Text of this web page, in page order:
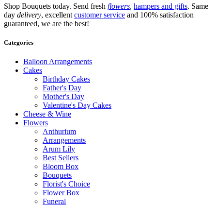
Shop Bouquets today. Send fresh flowers, hampers and gifts. Same
day delivery, excellent customer service and 100% satisfaction
guaranteed, we are the best!
Categories
Balloon Arrangements
Cakes
Birthday Cakes
Father's Day
Mother's Day
Valentine's Day Cakes
Cheese & Wine
Flowers
Anthurium
Arrangements
Arum Lily
Best Sellers
Bloom Box
Bouquets
Florist's Choice
Flower Box
Funeral